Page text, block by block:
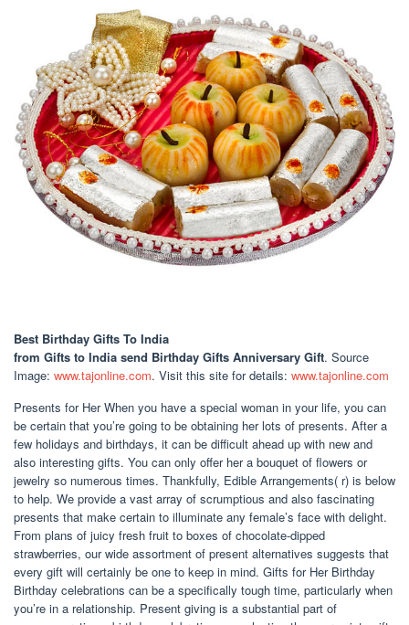
Best Birthday Gifts To India
from Gifts to India send Birthday Gifts Anniversary Gift. Source
Image: www.tajonline.com. Visit this site for details: www.tajonline.com
Presents for Her When you have a special woman in your life, you can
be certain that you’re going to be obtaining her lots of presents. After a
few holidays and birthdays, it can be difficult ahead up with new and
also interesting gifts. You can only offer her a bouquet of flowers or
jewelry so numerous times. Thankfully, Edible Arrangements( r) is below
to help. We provide a vast array of scrumptious and also fascinating
presents that make certain to illuminate any female’s face with delight.
From plans of juicy fresh fruit to boxes of chocolate-dipped
strawberries, our wide assortment of present alternatives suggests that
every gift will certainly be one to keep in mind. Gifts for Her Birthday
Birthday celebrations can be a specifically tough time, particularly when
you’re in a relationship. Present giving is a substantial part of